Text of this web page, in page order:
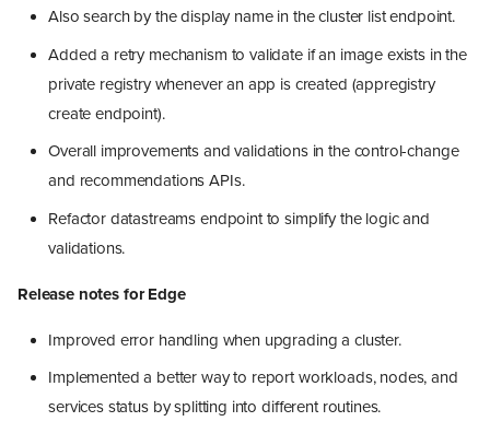
Also search by the display name in the cluster list endpoint.
Added a retry mechanism to validate if an image exists in the
private registry whenever an app is created (appregistry
create endpoint).
Overall improvements and validations in the control-change
and recommendations APIs.
Refactor datastreams endpoint to simplify the logic and
validations.
Release notes for Edge
Improved error handling when upgrading a cluster.
Implemented a better way to report workloads, nodes, and
services status by splitting into different routines.